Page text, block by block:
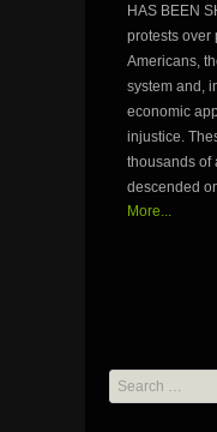
HAS BEEN
protests over
Americans,
system and,
economic
injustice.
thousands of
descended
More...
Search
for: